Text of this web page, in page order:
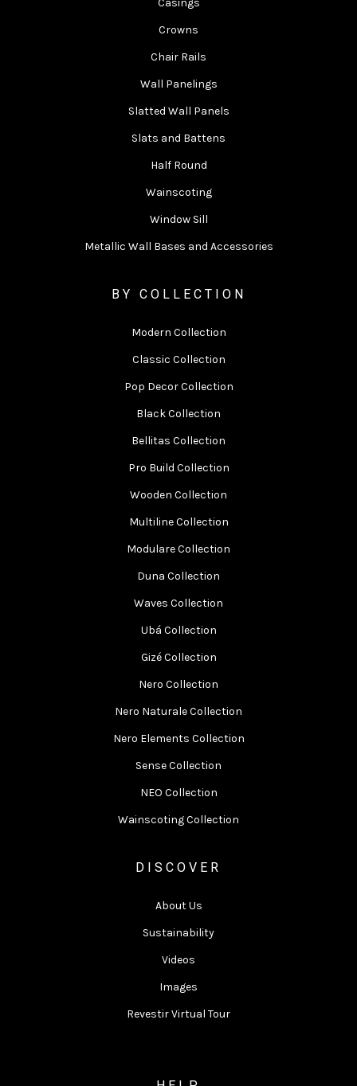
Crowns
Chair Rails
Wall Panelings
Slatted Wall Panels
Slats and Battens
Half Round
Wainscoting
Window Sill
Metallic Wall Bases and Accessories
BY COLLECTION
Modern Collection
Classic Collection
Pop Decor Collection
Black Collection
Bellitas Collection
Pro Build Collection
Wooden Collection
Multiline Collection
Modulare Collection
Duna Collection
Waves Collection
Ubá Collection
Gizé Collection
Nero Collection
Nero Naturale Collection
Nero Elements Collection
Sense Collection
NEO Collection
Wainscoting Collection
DISCOVER
About Us
Sustainability
Videos
Images
Revestir Virtual Tour